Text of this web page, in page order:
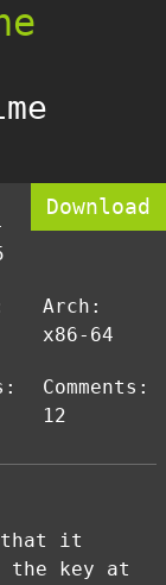
Download
Arch:
x86-64
Comments:
12
that it
the key at